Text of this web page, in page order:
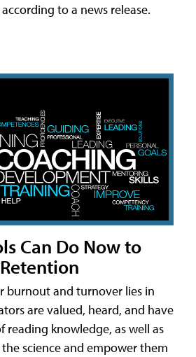
to a news release.
Can Do Now to
burnout and turnover lies in
are valued, heard, and have
reading knowledge, as well as
science and empower them